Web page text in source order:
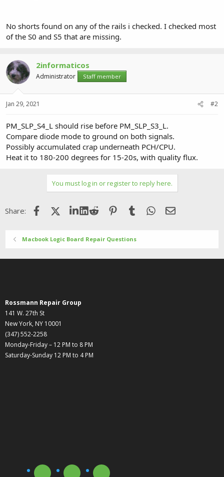
No shorts found on any of the rails i checked. I checked most
of the S0 and S5 that are missing.
2informaticos
Administrator Staff member
Jan 29, 2021 #2
PM_SLP_S4_L should rise before PM_SLP_S3_L.
Compare diode mode to ground on both signals.
Possibly accumulated crap underneath PCH/CPU.
Heat it to 180-200 degrees for 15-20s, with quality flux.
You must log in or register to reply here.
Share: FacebookX (Twitter)LinkedIn
Reddit Pinterest
Tumblr WhatsApp
Email
Macbook Logic Board Repair Questions
Rossmann Repair Group
141 W. 27th St
New York, NY 10001
(347) 552-2258
Monday-Friday – 12 PM to 8 PM
Saturday-Sunday 12 PM to 4 PM